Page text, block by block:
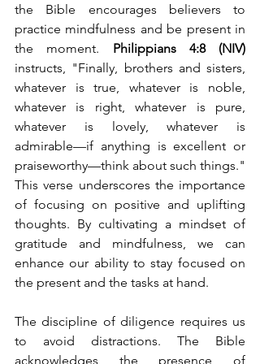
the Bible encourages believers to
practice mindfulness and be present in
the moment. Philippians 4:8 (NIV)
instructs, "Finally, brothers and sisters,
whatever is true, whatever is noble,
whatever is right, whatever is pure,
whatever is lovely, whatever is
admirable—if anything is excellent or
praiseworthy—think about such things."
This verse underscores the importance
of focusing on positive and uplifting
thoughts. By cultivating a mindset of
gratitude and mindfulness, we can
enhance our ability to stay focused on
the present and the tasks at hand.
The discipline of diligence requires us
to avoid distractions. The Bible
acknowledges the presence of